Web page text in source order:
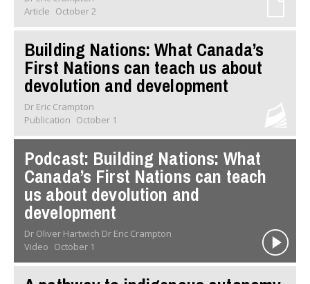
Article October 2
Building Nations: What Canada’s
First Nations can teach us about
devolution and development
Dr Eric Crampton
Publication October 1
Podcast: Building Nations: What
Canada’s First Nations can teach
us about devolution and
development
Dr Oliver Hartwich Dr Eric Crampton
Video October 1